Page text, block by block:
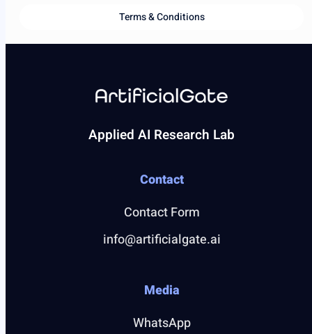
Terms & Conditions
Applied AI Research Lab
Contact
Contact Form
info@artificialgate.ai
Media
WhatsApp